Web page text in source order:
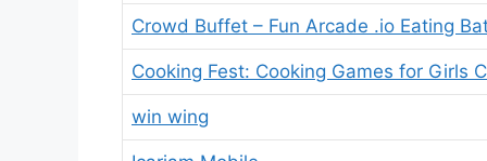
Crowd Buffet – Fun Arcade .io Eating
Cooking Fest: Cooking Games for Girls
win wing